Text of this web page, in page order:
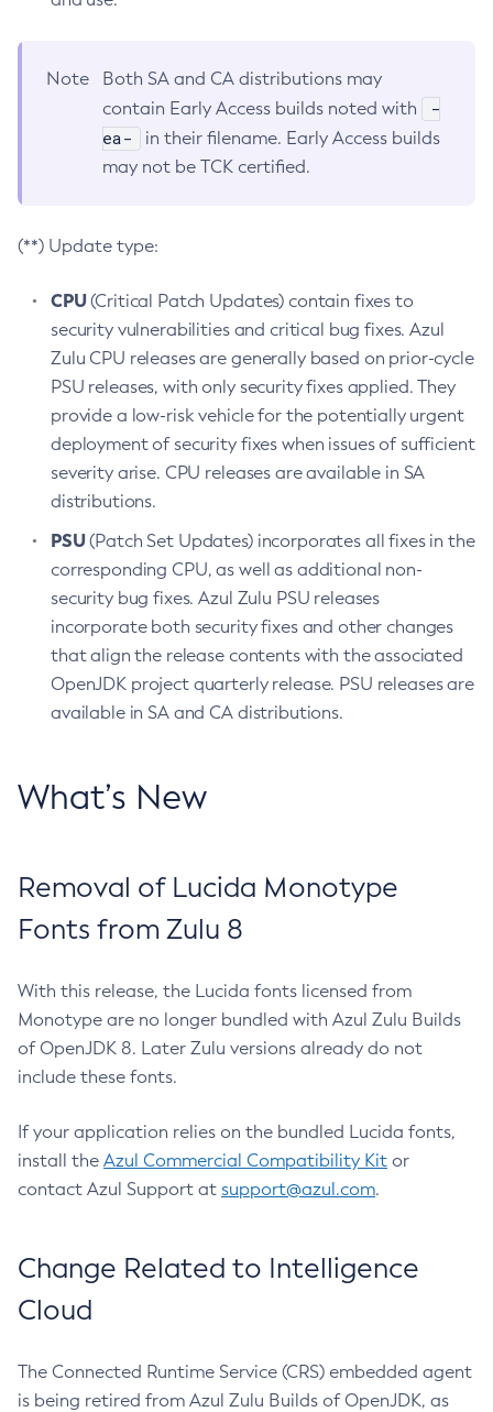
Note
Both SA and CA distributions may
contain Early Access builds noted with
-
ea-
in their filename. Early Access builds
may not be TCK certified.
(**) Update type:
CPU(Critical Patch Updates) contain fixes to
security vulnerabilities and critical bug fixes. Azul
Zulu CPU releases are generally based on prior-cycle
PSU releases, with only security fixes applied. They
provide a low-risk vehicle for the potentially urgent
deployment of security fixes when issues of sufficient
severity arise. CPU releases are available in SA
distributions.
PSU(Patch Set Updates) incorporates all fixes in the
corresponding CPU, as well as additional non-
security bug fixes. Azul Zulu PSU releases
incorporate both security fixes and other changes
that align the release contents with the associated
OpenJDK project quarterly release. PSU releases are
available in SA and CA distributions.
What’s New
Removal of Lucida Monotype
Fonts from Zulu 8
With this release, the Lucida fonts licensed from
Monotype are no longer bundled with Azul Zulu Builds
of OpenJDK 8. Later Zulu versions already do not
include these fonts.
If your application relies on the bundled Lucida fonts,
install the Azul Commercial Compatibility Kit or
contact Azul Support at support@azul.com.
Change Related to Intelligence
Cloud
The Connected Runtime Service (CRS) embedded agent
is being retired from Azul Zulu Builds of OpenJDK, as